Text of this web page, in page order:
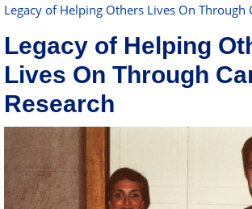
Legacy of Helping Others Lives On Through
Legacy of Helping
Lives On Through
Research